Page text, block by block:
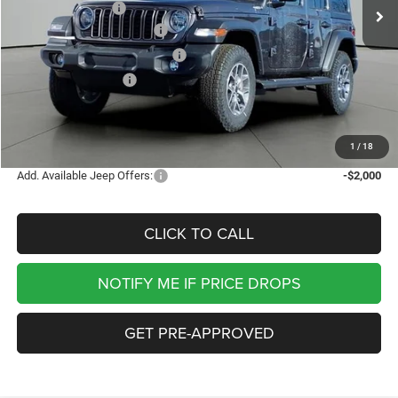
1 / 18
Jackson Discount:
-$5,705
National Retail Bonus Cash
-$2,500
Midwest BC Retail Bonus Cash
-$1,500
National Bonus Cash
-$500
Documentation Fee
+$413
Jackson Price: $41,778
Add. Available Jeep Offers: -$2,000
CLICK TO CALL
NOTIFY ME IF PRICE DROPS
GET PRE-APPROVED